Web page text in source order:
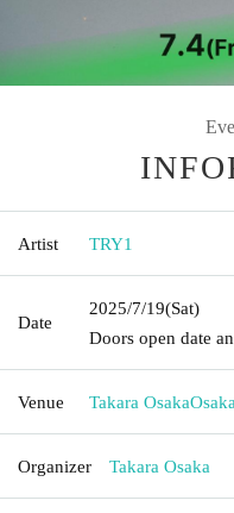
Artist TRY1
Date
2025/7/19(Sat)
Doors open date
Venue Takara OsakaOsaka
Organizer Takara Osaka